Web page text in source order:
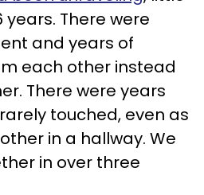
years. There were
and years of
each other instead
There were years
touched, even as
in a hallway. We
in over three